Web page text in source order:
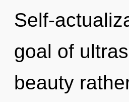
Self-
goal of
beauty